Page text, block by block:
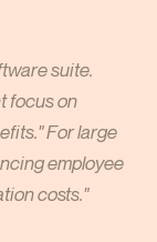
suite.
focus on
For large
employee
costs."